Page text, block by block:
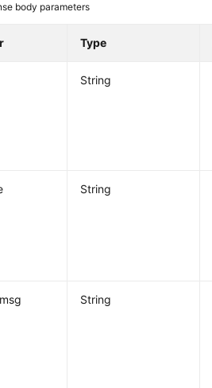
body parameters
Type
String
String
String